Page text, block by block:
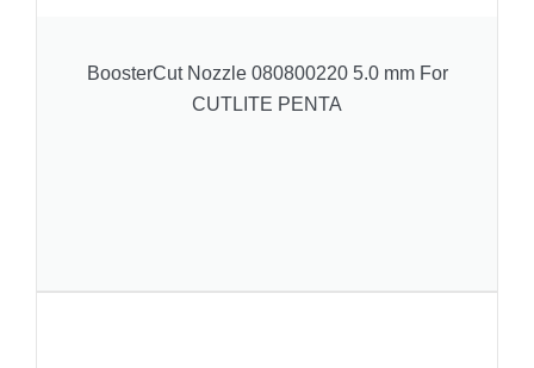
BoosterCut Nozzle 080800220 5.0 mm For
CUTLITE PENTA